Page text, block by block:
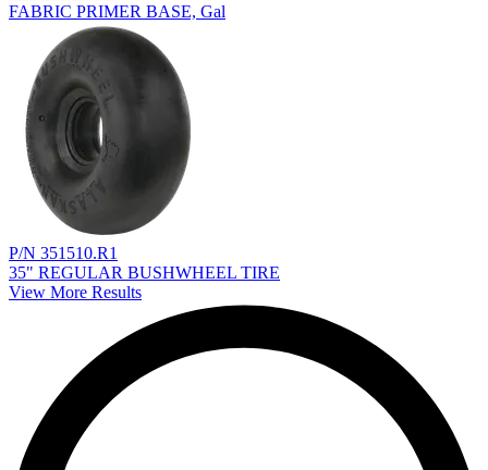
FABRIC PRIMER BASE, Gal
P/N 351510.R1
35" REGULAR BUSHWHEEL TIRE
View More Results